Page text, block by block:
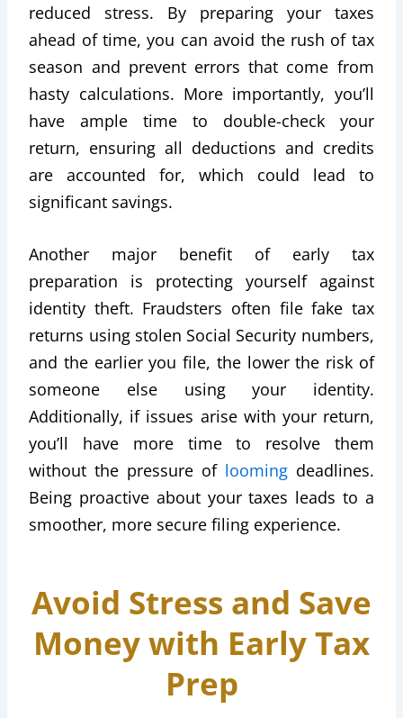
reduced stress. By preparing your taxes
ahead of time, you can avoid the rush of tax
season and prevent errors that come from
hasty calculations. More importantly, you’ll
have ample time to double-check your
return, ensuring all deductions and credits
are accounted for, which could lead to
significant savings.
Another major benefit of early tax
preparation is protecting yourself against
identity theft. Fraudsters often file fake tax
returns using stolen Social Security numbers,
and the earlier you file, the lower the risk of
someone else using your identity.
Additionally, if issues arise with your return,
you’ll have more time to resolve them
without the pressure of loomingdeadlines.
Being proactive about your taxes leads to a
smoother, more secure filing experience.
Avoid Stress and Save
Money with Early Tax
Prep